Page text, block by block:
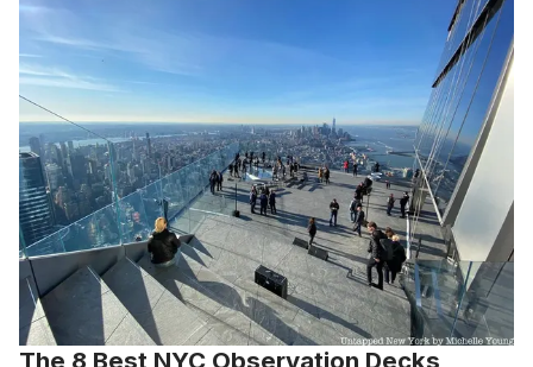
The 8 Best NYC Observation Decks